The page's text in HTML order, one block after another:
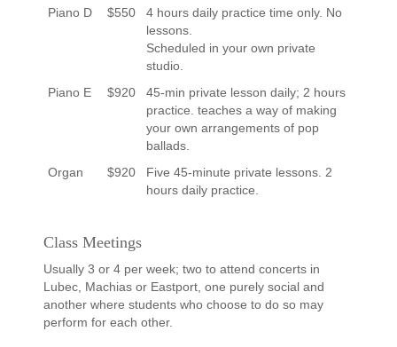
Piano D
$550
4 hours daily practice time only. No
lessons.
Scheduled in your own private
studio.
Piano E
$920
45-min private lesson daily; 2 hours
practice. teaches a way of making
your own arrangements of pop
ballads.
Organ
$920
Five 45-minute private lessons. 2
hours daily practice.
Class Meetings
Usually 3 or 4 per week; two to attend concerts in
Lubec, Machias or Eastport, one purely social and
another where students who choose to do so may
perform for each other.